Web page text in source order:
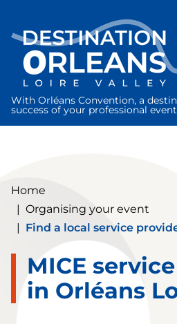
With Orléans Convention, a
success of your professional
Home
| Organising your event
| Find a local service
MICE
in Orléans